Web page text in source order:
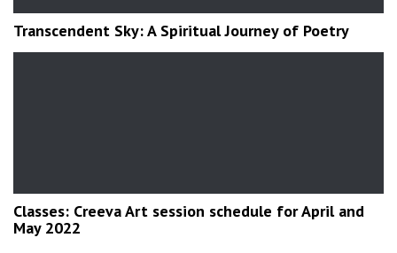
Transcendent Sky: A Spiritual Journey of Poetry
Classes: Creeva Art session schedule for April and
May 2022